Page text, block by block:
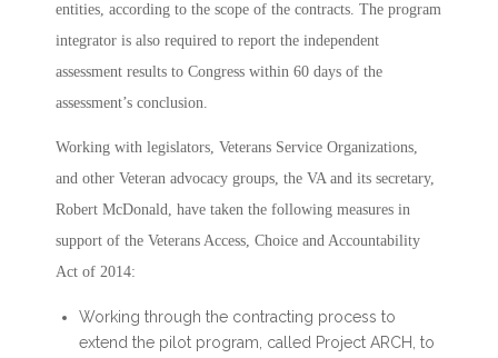
entities, according to the scope of the contracts. The program
integrator is also required to report the independent
assessment results to Congress within 60 days of the
assessment’s conclusion.
Working with legislators, Veterans Service Organizations,
and other Veteran advocacy groups, the VA and its secretary,
Robert McDonald, have taken the following measures in
support of the Veterans Access, Choice and Accountability
Act of 2014:
Working through the contracting process to
extend the pilot program, called Project ARCH, to